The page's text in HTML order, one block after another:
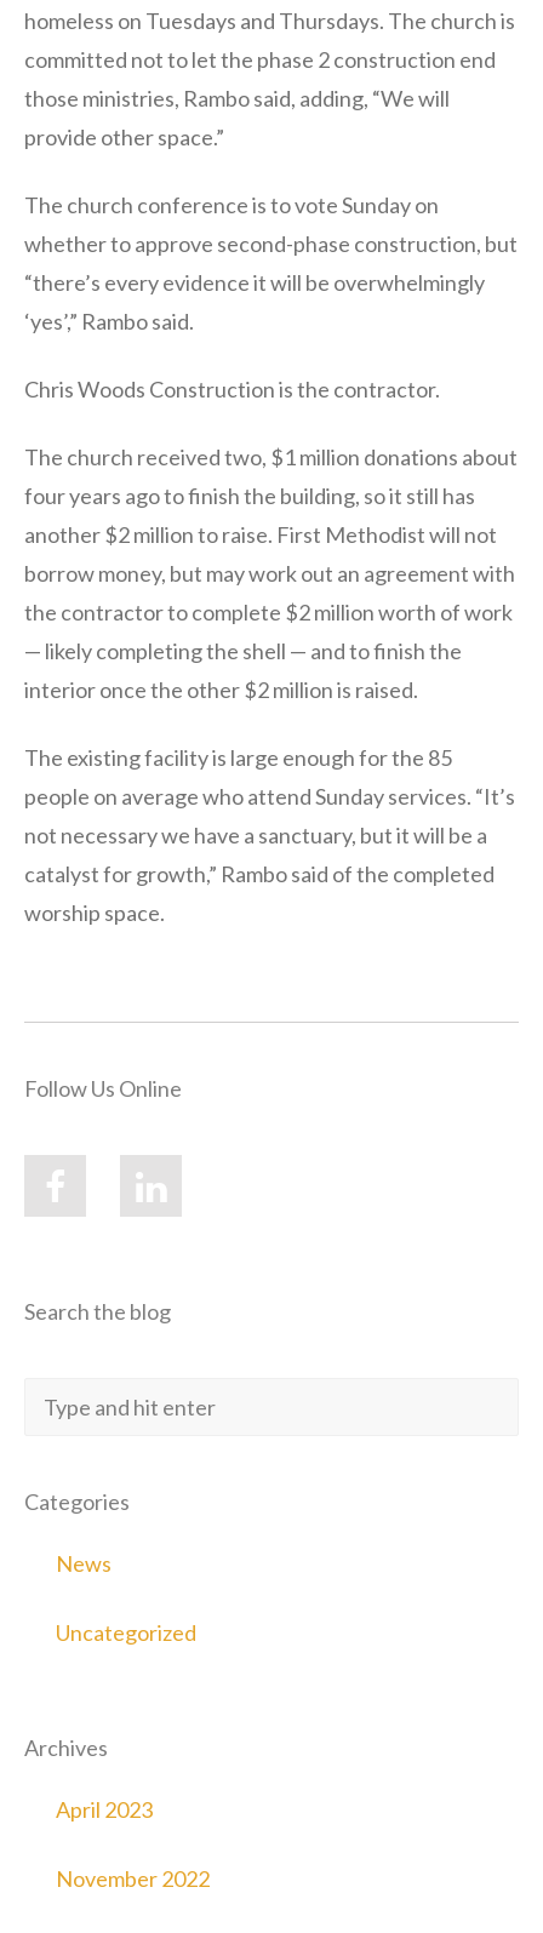
homeless on Tuesdays and Thursdays. The church is
committed not to let the phase 2 construction end
those ministries, Rambo said, adding, “We will
provide other space.”
The church conference is to vote Sunday on
whether to approve second-phase construction, but
“there’s every evidence it will be overwhelmingly
‘yes’,” Rambo said.
Chris Woods Construction is the contractor.
The church received two, $1 million donations about
four years ago to finish the building, so it still has
another $2 million to raise. First Methodist will not
borrow money, but may work out an agreement with
the contractor to complete $2 million worth of work
— likely completing the shell — and to finish the
interior once the other $2 million is raised.
The existing facility is large enough for the 85
people on average who attend Sunday services. “It’s
not necessary we have a sanctuary, but it will be a
catalyst for growth,” Rambo said of the completed
worship space.
Follow Us Online
Search the blog
Categories
News
Uncategorized
Archives
April 2023
November 2022